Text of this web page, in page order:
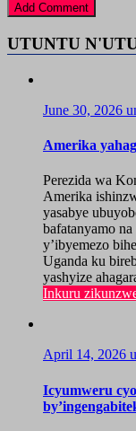
UTUNTU
June 30, 2026
Amerika
Perezida wa
Amerika
yasabye
bafatanyamo
y’ibyemezo
Uganda ku
yashyize
Inkuru
April 14, 2026
Icyumweru